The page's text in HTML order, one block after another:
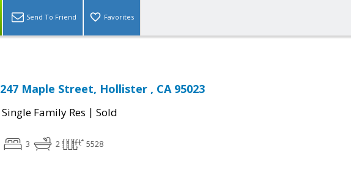
Send To Friend Favorites
247 Maple Street, Hollister , CA 95023
Single Family Res | Sold
3 2 5528